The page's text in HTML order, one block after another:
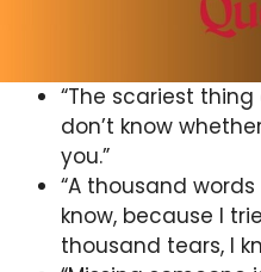
“The scariest
don’t know
you.”
“A thousand
know, because I
thousand tears, I